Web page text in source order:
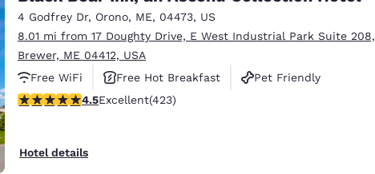
4 Godfrey Dr, Orono, ME, 04473, US
8.01 mi from 17 Doughty Drive, E West Industrial Park Suite 208,
Brewer, ME 04412, USA
Free WiFi
Free Hot Breakfast
Pet Friendly
4.55 stars rating. Excellent. 423 reviews
4.5Excellent(423)
Hotel details